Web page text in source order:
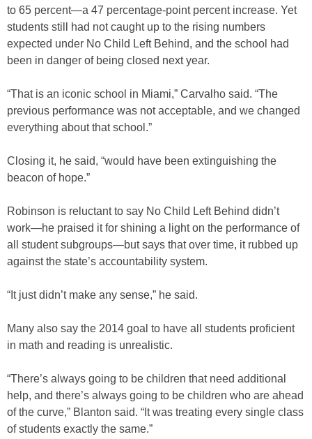
to 65 percent—a 47 percentage-point percent increase. Yet
students still had not caught up to the rising numbers
expected under No Child Left Behind, and the school had
been in danger of being closed next year.
“That is an iconic school in Miami,” Carvalho said. “The
previous performance was not acceptable, and we changed
everything about that school.”
Closing it, he said, “would have been extinguishing the
beacon of hope.”
Robinson is reluctant to say No Child Left Behind didn’t
work—he praised it for shining a light on the performance of
all student subgroups—but says that over time, it rubbed up
against the state’s accountability system.
“It just didn’t make any sense,” he said.
Many also say the 2014 goal to have all students proficient
in math and reading is unrealistic.
“There’s always going to be children that need additional
help, and there’s always going to be children who are ahead
of the curve,” Blanton said. “It was treating every single class
of students exactly the same.”